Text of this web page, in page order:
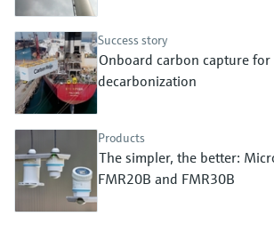
or serial number
Success story
Onboard carbon capture
decarbonization
Products
The simpler, the better:
FMR20B and FMR30B